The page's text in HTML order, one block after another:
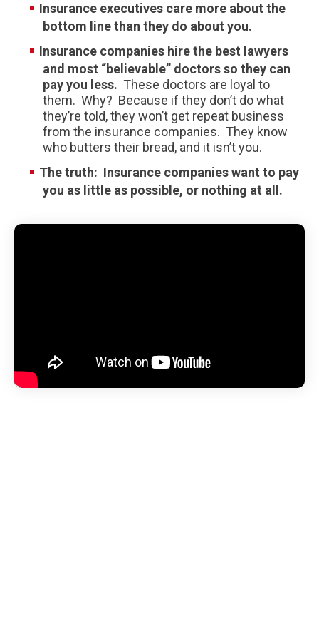
Insurance executives care more about the
bottom line than they do about you.
Insurance companies hire the best lawyers
and most “believable” doctors so they can
pay you less. These doctors are loyal to
them. Why? Because if they don’t do what
they’re told, they won’t get repeat business
from the insurance companies. They know
who butters their bread, and it isn’t you.
The truth: Insurance companies want to pay
you as little as possible, or nothing at all.